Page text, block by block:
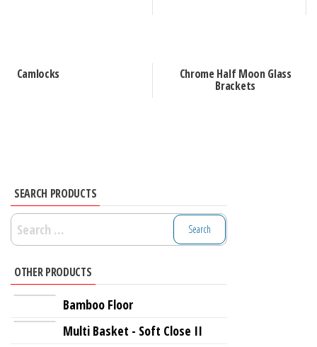
Camlocks Chrome Half Moon Glass
Brackets
SEARCH PRODUCTS
Search
for:
OTHER PRODUCTS
Bamboo Floor
Multi Basket - Soft Close II